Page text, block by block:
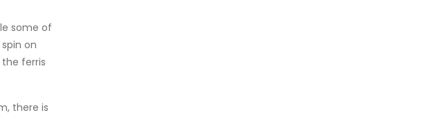
some of
on
ferris
there is